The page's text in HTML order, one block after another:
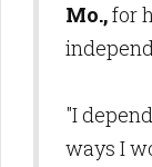
Mo.,for
"I
ways I